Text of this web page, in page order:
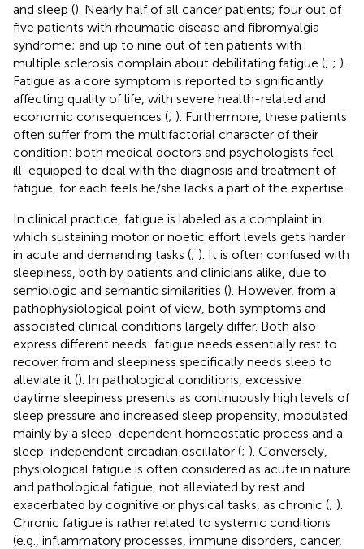
and sleep (). Nearly half of all cancer patients; four out of
five patients with rheumatic disease and fibromyalgia
syndrome; and up to nine out of ten patients with
multiple sclerosis complain about debilitating fatigue (; ; ).
Fatigue as a core symptom is reported to significantly
affecting quality of life, with severe health-related and
economic consequences (; ). Furthermore, these patients
often suffer from the multifactorial character of their
condition: both medical doctors and psychologists feel
ill-equipped to deal with the diagnosis and treatment of
fatigue, for each feels he/she lacks a part of the expertise.
In clinical practice, fatigue is labeled as a complaint in
which sustaining motor or noetic effort levels gets harder
in acute and demanding tasks (; ). It is often confused with
sleepiness, both by patients and clinicians alike, due to
semiologic and semantic similarities (). However, from a
pathophysiological point of view, both symptoms and
associated clinical conditions largely differ. Both also
express different needs: fatigue needs essentially rest to
recover from and sleepiness specifically needs sleep to
alleviate it (). In pathological conditions, excessive
daytime sleepiness presents as continuously high levels of
sleep pressure and increased sleep propensity, modulated
mainly by a sleep-dependent homeostatic process and a
sleep-independent circadian oscillator (; ). Conversely,
physiological fatigue is often considered as acute in nature
and pathological fatigue, not alleviated by rest and
exacerbated by cognitive or physical tasks, as chronic (; ).
Chronic fatigue is rather related to systemic conditions
(e.g., inflammatory processes, immune disorders, cancer,